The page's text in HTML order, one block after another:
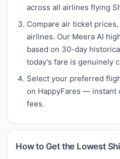
across all airlines flying
Compare air ticket
airlines. Our Meera AI
based on 30-day
today's fare is genuinely
Select your preferred
on HappyFares — instant
fees.
How to Get the Lowest